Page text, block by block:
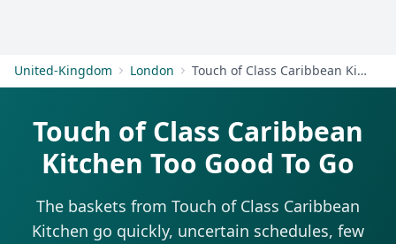
United-Kingdom London Touch of Class Caribbean Kitchen
Touch of Class Caribbean
Kitchen Too Good To Go
The baskets from Touch of Class Caribbean
Kitchen go quickly, uncertain schedules, few